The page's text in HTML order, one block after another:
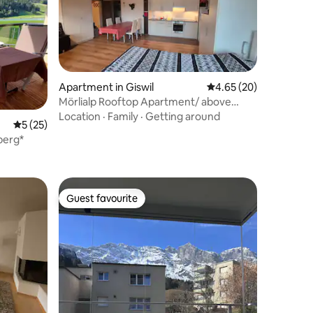
5 out of 5 average rating, 25 reviews
5 (25)
Apartment in Giswil 4.65 out of 5 average
4.65 (20)
Mörlialp Rooftop Apartment/ above
Giswil
Location · Family · Getting around
Guest favourite
Guest favourite